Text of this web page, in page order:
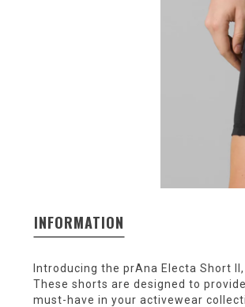
INFORMATION
Introducing the prAna Electa Short
These shorts are designed to
must-have in your activewear